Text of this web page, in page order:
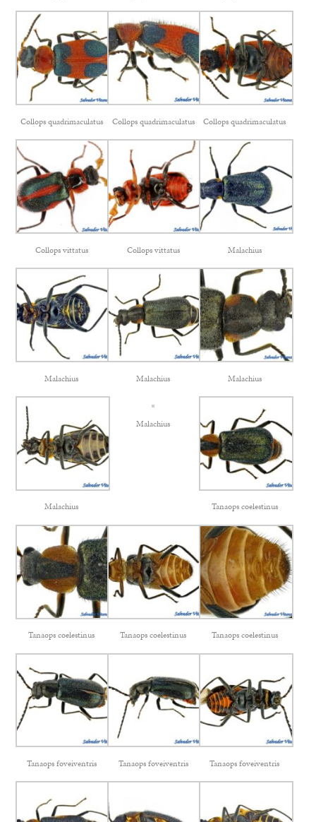
Collops quadrimaculatus Collops quadrimaculatus Collops quadrimaculatus
Collops vittatus Collops vittatus Malachius
Malachius Malachius Malachius
Malachius
Malachius
Tanaops coelestinus
Tanaops coelestinus Tanaops coelestinus Tanaops coelestinus
Tanaops foveiventris Tanaops foveiventris Tanaops foveiventris